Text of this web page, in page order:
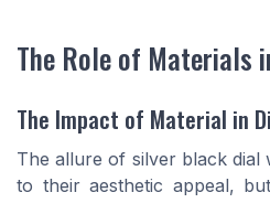
The Role of Materials
The Impact of Material in
The allure of silver black dial
to their aesthetic appeal,